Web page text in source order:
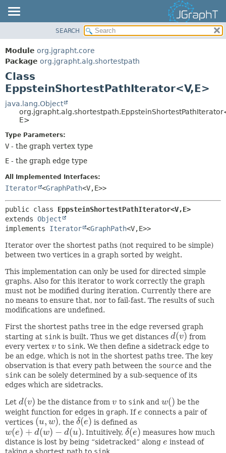
MODULE
PACKAGE
CLASS
USE
TREE
DEPRECATED
INDEX
HELP
SUMMARY:
FIELD
METHOD
SEARCH
Module org.jgrapht.core
Package org.jgrapht.alg.shortestpath
Class
EppsteinShortestPathIterator<V,E>
java.lang.Object
E>
Type Parameters:
V - the graph vertex type
E - the graph edge type
All Implemented Interfaces:
Iterator <GraphPath<V,E>>
public class EppsteinShortestPathIterator<V,E>
extends Object
implements Iterator <GraphPath<V,E>>
Iterator over the shortest paths (not required to be simple)
between two vertices in a graph sorted by weight.
This implementation can only be used for directed simple
graphs. Also for this iterator to work correctly the graph
must not be modified during iteration. Currently there are
no means to ensure that, nor to fail-fast. The results of such
modifications are undefined.
First the shortest paths tree in the edge reversed graph
starting at sink is built. Thus we get distances d(v)
d(v)
from
every vertex v
v to sink. We then define a sidetrack edge to
be an edge, which is not in the shortest paths tree. The key
observation is that every path between the source and the
sink can be solely determined by a sub-sequence of its
edges which are sidetracks.
Let d(v)
d(v) be the distance fromv
v to sinkand w()
w()
be the
weight function for edges in graph. Ife
e connects a pair of
vertices (u, w)
(u,w) , theδ(e)
δ(e) is defined as
w(e) + d(w) − d(u)
w(e) +d( w)−d u) . Intuitively,δ(e)
δ(e)
measures how much
distance is lost by being “sidetracked” along e
e instead of